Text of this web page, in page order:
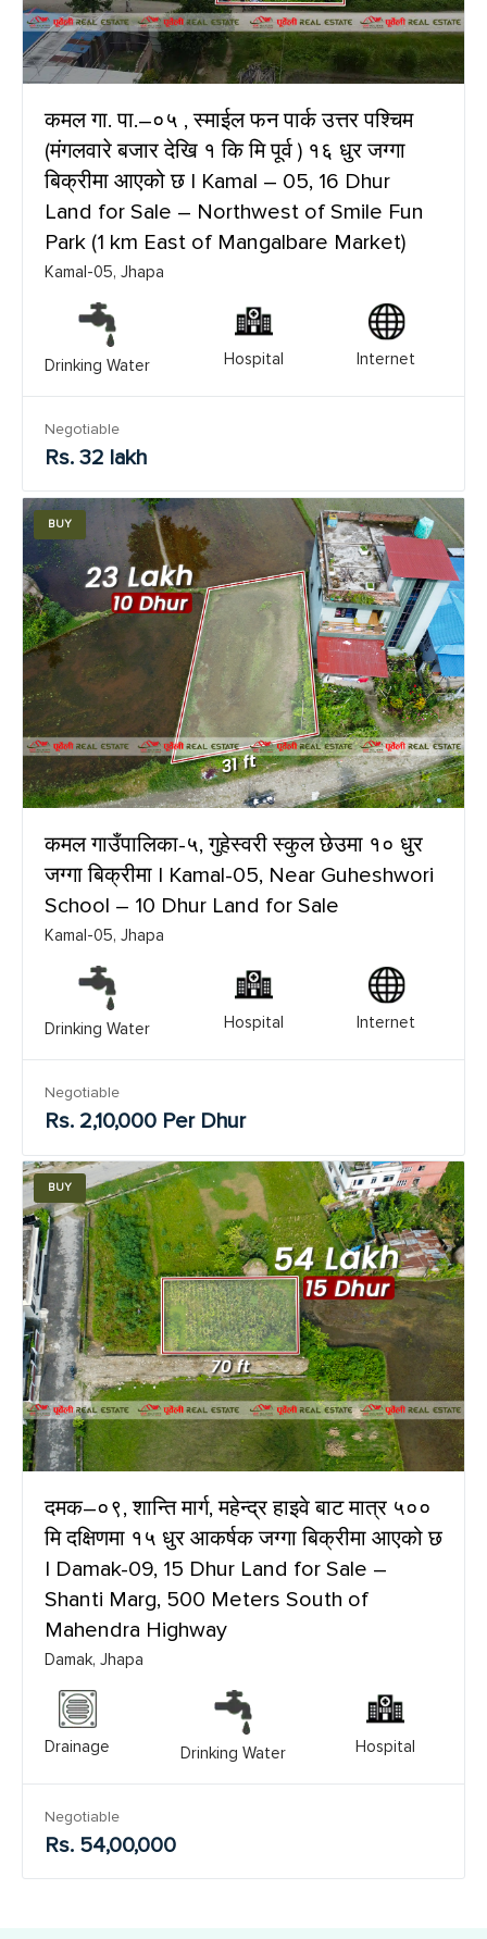
कमल गा. पा.–०५ , स्माईल फन पार्क उत्तर पश्चिम
(मंगलवारे बजार देखि १ कि मि पूर्व ) १६ धुर जग्गा
बिक्रीमा आएको छ | Kamal – 05, 16 Dhur
Land for Sale – Northwest of Smile Fun
Park (1 km East of Mangalbare Market)
Kamal-05, Jhapa
Drinking Water Hospital Internet
Negotiable
Rs. 32 lakh
BUY
कमल गाउँपालिका-५, गुहेस्वरी स्कुल छेउमा १० धुर
जग्गा बिक्रीमा | Kamal-05, Near Guheshwori
School – 10 Dhur Land for Sale
Kamal-05, Jhapa
Drinking Water Hospital Internet
Negotiable
Rs. 2,10,000 Per Dhur
BUY
दमक–०९, शान्ति मार्ग, महेन्द्र हाइवे बाट मात्र ५००
मि दक्षिणमा १५ धुर आकर्षक जग्गा बिक्रीमा आएको छ
| Damak-09, 15 Dhur Land for Sale –
Shanti Marg, 500 Meters South of
Mahendra Highway
Damak, Jhapa
Drainage Drinking Water Hospital
Negotiable
Rs. 54,00,000